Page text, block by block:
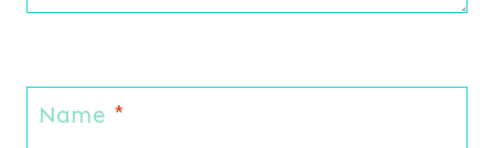
Name *